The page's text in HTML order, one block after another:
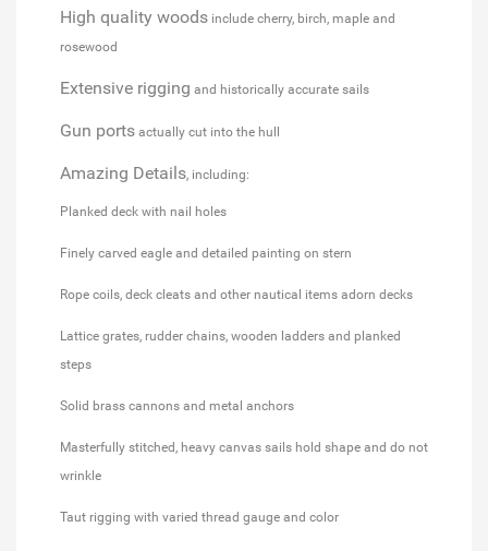
High quality woods include cherry, birch, maple and
rosewood
Extensive rigging and historically accurate sails
Gun ports actually cut into the hull
Amazing Details, including:
Planked deck with nail holes
Finely carved eagle and detailed painting on stern
Rope coils, deck cleats and other nautical items adorn decks
Lattice grates, rudder chains, wooden ladders and planked
steps
Solid brass cannons and metal anchors
Masterfully stitched, heavy canvas sails hold shape and do not
wrinkle
Taut rigging with varied thread gauge and color